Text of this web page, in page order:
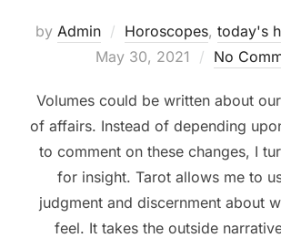
by Admin Horoscopes, today's
May 30, 2021 No
Volumes could be written about
of affairs. Instead of depending
to comment on these changes, I
for insight. Tarot allows me to
judgment and discernment about
feel. It takes the outside